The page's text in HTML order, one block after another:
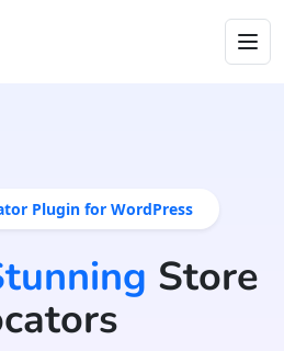
Plugin for WordPress
Store